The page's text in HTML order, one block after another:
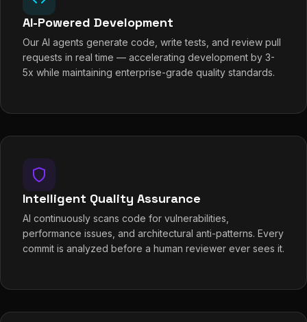
AI-Powered Development
Our AI agents generate code, write tests, and review pull
requests in real time — accelerating development by 3-
5x while maintaining enterprise-grade quality standards.
Intelligent Quality Assurance
AI continuously scans code for vulnerabilities,
performance issues, and architectural anti-patterns. Every
commit is analyzed before a human reviewer ever sees it.